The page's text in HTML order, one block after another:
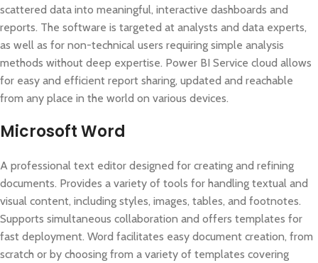
scattered data into meaningful, interactive dashboards and
reports. The software is targeted at analysts and data experts,
as well as for non-technical users requiring simple analysis
methods without deep expertise. Power BI Service cloud allows
for easy and efficient report sharing, updated and reachable
from any place in the world on various devices.
Microsoft Word
A professional text editor designed for creating and refining
documents. Provides a variety of tools for handling textual and
visual content, including styles, images, tables, and footnotes.
Supports simultaneous collaboration and offers templates for
fast deployment. Word facilitates easy document creation, from
scratch or by choosing from a variety of templates covering